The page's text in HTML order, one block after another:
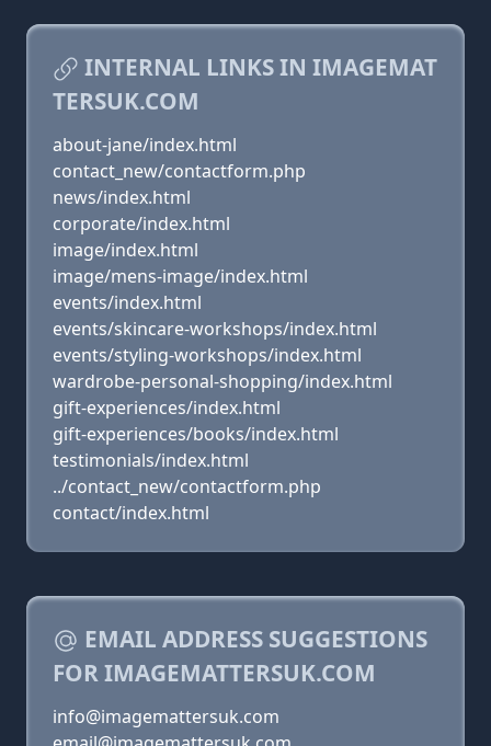
INTERNAL LINKS IN IMAGEMAT
TERSUK.COM
about-jane/index.html
contact_new/contactform.php
news/index.html
corporate/index.html
image/index.html
image/mens-image/index.html
events/index.html
events/skincare-workshops/index.html
events/styling-workshops/index.html
wardrobe-personal-shopping/index.html
gift-experiences/index.html
gift-experiences/books/index.html
testimonials/index.html
../contact_new/contactform.php
contact/index.html
EMAIL ADDRESS SUGGESTIONS
FOR IMAGEMATTERSUK.COM
info@imagemattersuk.com